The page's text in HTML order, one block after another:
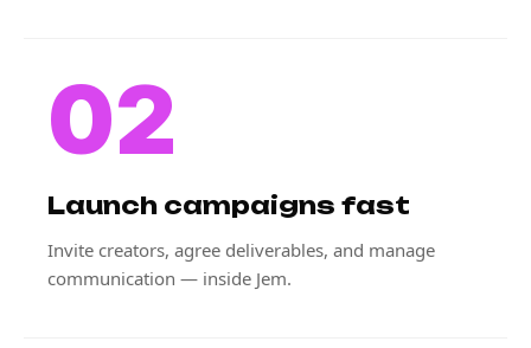
02
Launch campaigns fast
Invite creators, agree deliverables, and manage
communication — inside Jem.